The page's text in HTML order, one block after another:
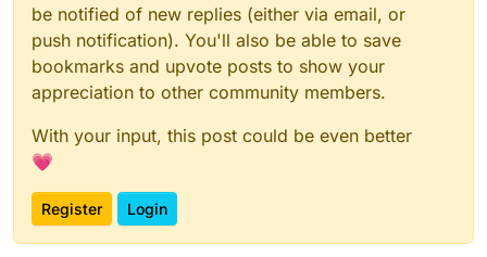
be notified of new replies (either via email, or
push notification). You'll also be able to save
bookmarks and upvote posts to show your
appreciation to other community members.
With your input, this post could be even better
💗
Register Login